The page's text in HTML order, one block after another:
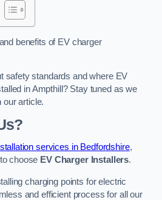
benefits of EV charger
safety standards and where EV
in Ampthill? Stay tuned as we
our article.
services in Bedfordshire,
choose EV Charger Installers.
charging points for electric
and efficient process for all our